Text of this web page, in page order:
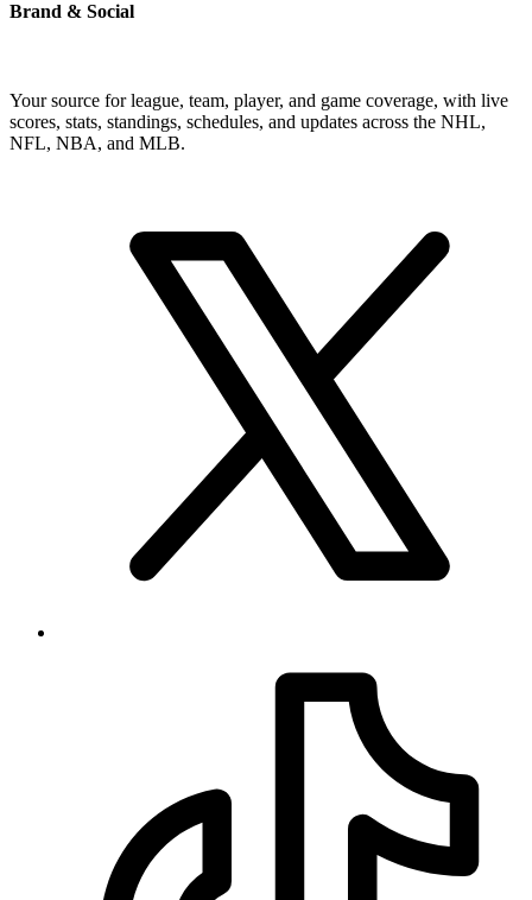
Brand & Social
Your source for league, team, player, and game coverage, with live
scores, stats, standings, schedules, and updates across the NHL,
NFL, NBA, and MLB.